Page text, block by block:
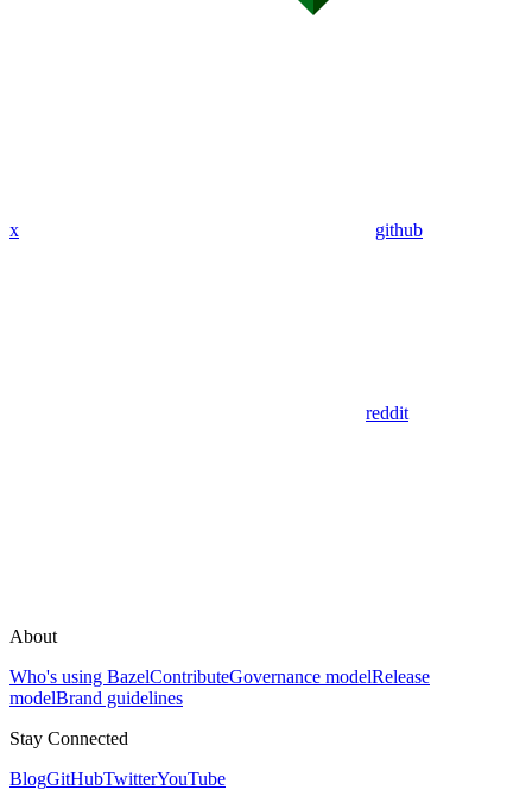
x github
reddit
About
Who's using BazelContributeGovernance modelRelease
modelBrand guidelines
Stay Connected
BlogGitHubTwitterYouTube